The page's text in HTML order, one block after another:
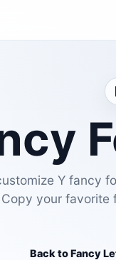
Y fancy
your favorite
Back to Fancy